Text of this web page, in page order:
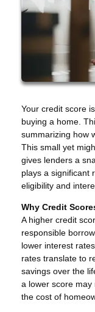
Your credit score
buying a home.
summarizing how
This small yet
gives lenders a
plays a significant
eligibility and
Why Credit
A higher credit
responsible
lower interest
rates translate to
savings over the
a lower score may
the cost of